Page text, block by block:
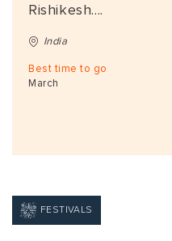
Rishikesh....
India
Best time to go
March
FESTIVALS